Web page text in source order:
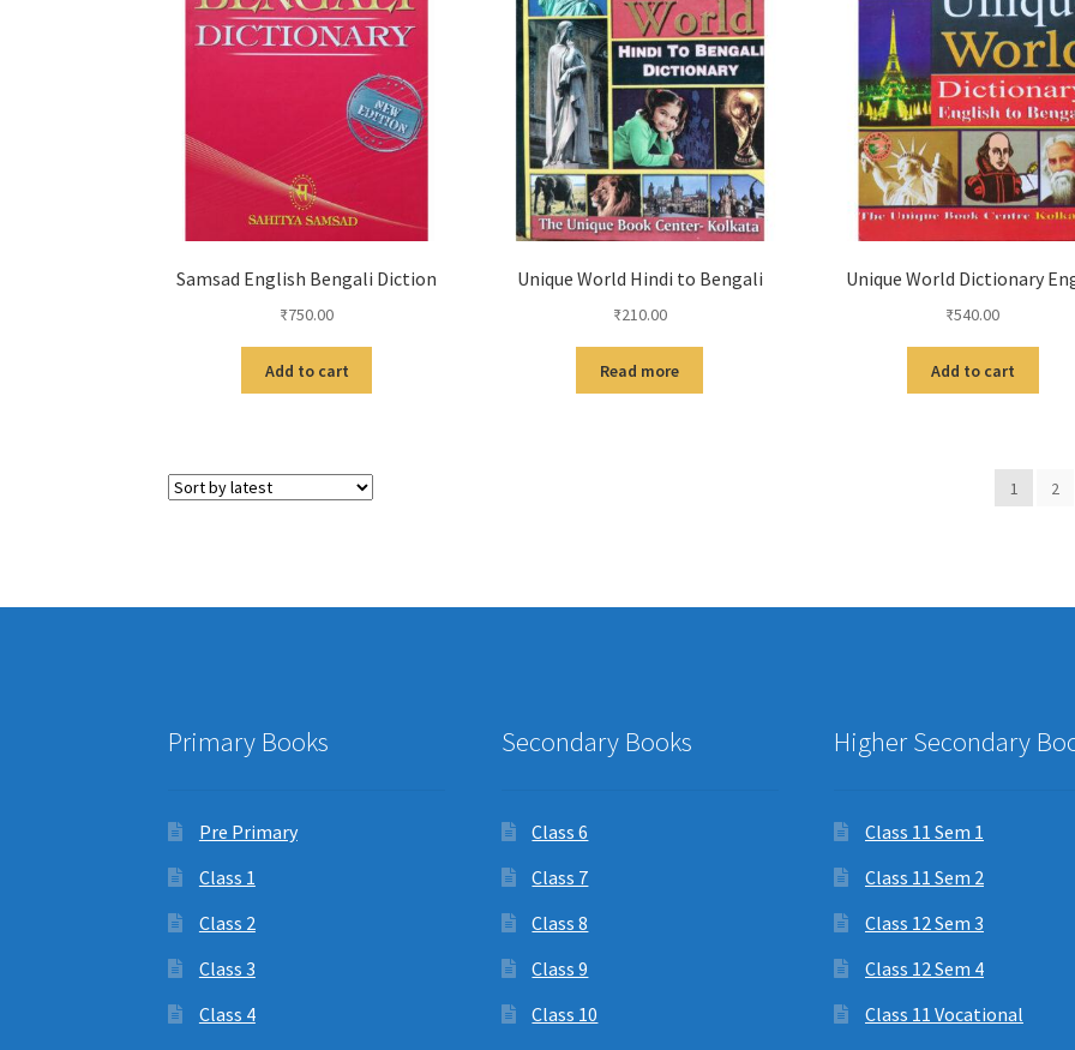
Samsad English Bengali Diction
₹750.00
Add to cart
Unique World Hindi to Bengali
₹210.00
Read more
Unique World Dictionary
₹540.00
Add to cart
1 2
Primary Books
Pre Primary
Class 1
Class 2
Class 3
Class 4
Secondary Books
Class 6
Class 7
Class 8
Class 9
Class 10
Higher Secondary
Class 11 Sem 1
Class 11 Sem 2
Class 12 Sem 3
Class 12 Sem 4
Class 11 Vocational